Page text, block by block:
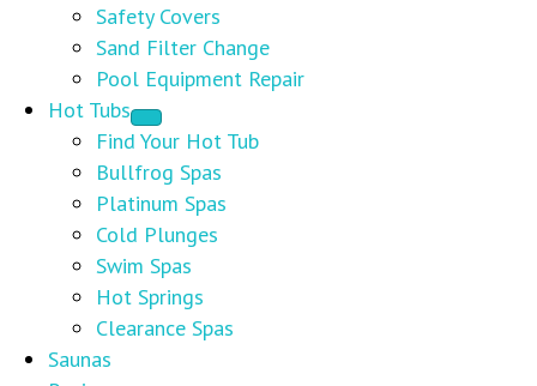
Safety Covers
Sand Filter Change
Pool Equipment Repair
Hot Tubs
Find Your Hot Tub
Bullfrog Spas
Platinum Spas
Cold Plunges
Swim Spas
Hot Springs
Clearance Spas
Saunas